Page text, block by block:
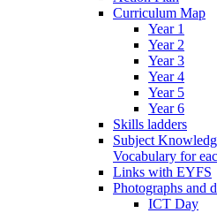
Curriculum Map
Year 1
Year 2
Year 3
Year 4
Year 5
Year 6
Skills ladders
Subject
Vocabulary for
Links with EYFS
Photographs and
ICT Day